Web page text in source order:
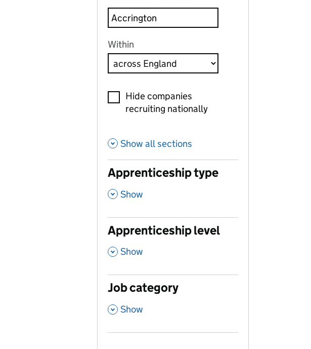
Within
Hide companies
recruiting nationally
Show all sections
Apprenticeship type
, Show
Apprenticeship level
, Show
Job category
, Show